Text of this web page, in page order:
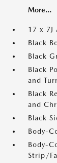
More...
17 x 7J
Black
Black
Black
and
Black
and
Black
Body-
Body-
Strip/